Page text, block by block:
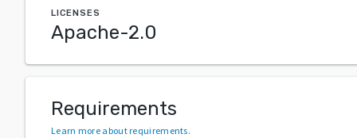
LICENSES
Apache-2.0
Requirements
Learn more about requirements.